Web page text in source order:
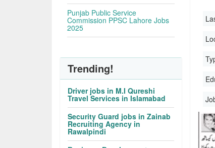
Punjab Public Service
Commission PPSC Lahore Jobs
2025
Trending!
Driver jobs in M.I Qureshi
Travel Services in Islamabad
Security Guard jobs in Zainab
Recruiting Agency in
Rawalpindi